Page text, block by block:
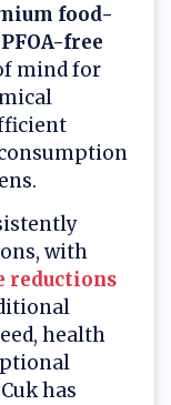
food-
free
mind for
with
reductions
health
has